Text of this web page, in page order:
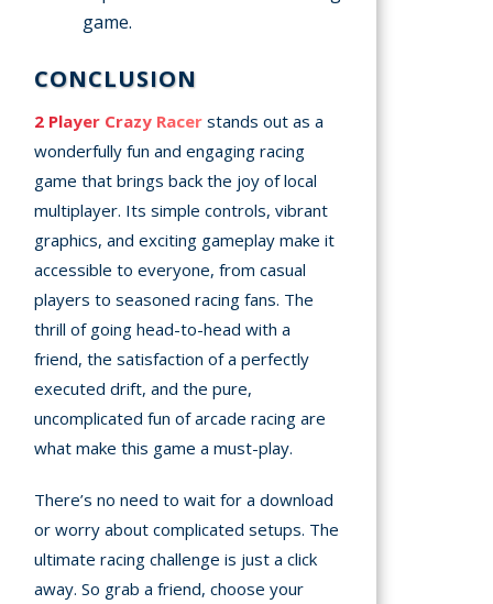
game.
CONCLUSION
2 Player Crazy Racer stands out as a
wonderfully fun and engaging racing
game that brings back the joy of local
multiplayer. Its simple controls, vibrant
graphics, and exciting gameplay make it
accessible to everyone, from casual
players to seasoned racing fans. The
thrill of going head-to-head with a
friend, the satisfaction of a perfectly
executed drift, and the pure,
uncomplicated fun of arcade racing are
what make this game a must-play.
There’s no need to wait for a download
or worry about complicated setups. The
ultimate racing challenge is just a click
away. So grab a friend, choose your